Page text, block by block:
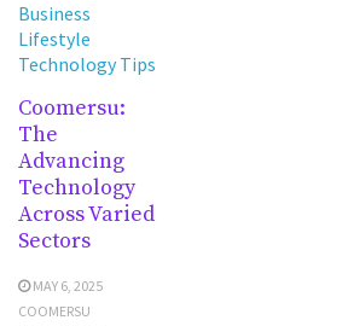
Business
Lifestyle
Technology Tips
Coomersu:
The
Advancing
Technology
Across Varied
Sectors
MAY 6, 2025
COOMERSU